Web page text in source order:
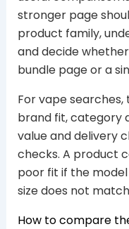
stronger page
product family,
and decide
bundle page or a
For vape
brand fit, category
value and delivery
checks. A product
poor fit if the
size does not
How to compare